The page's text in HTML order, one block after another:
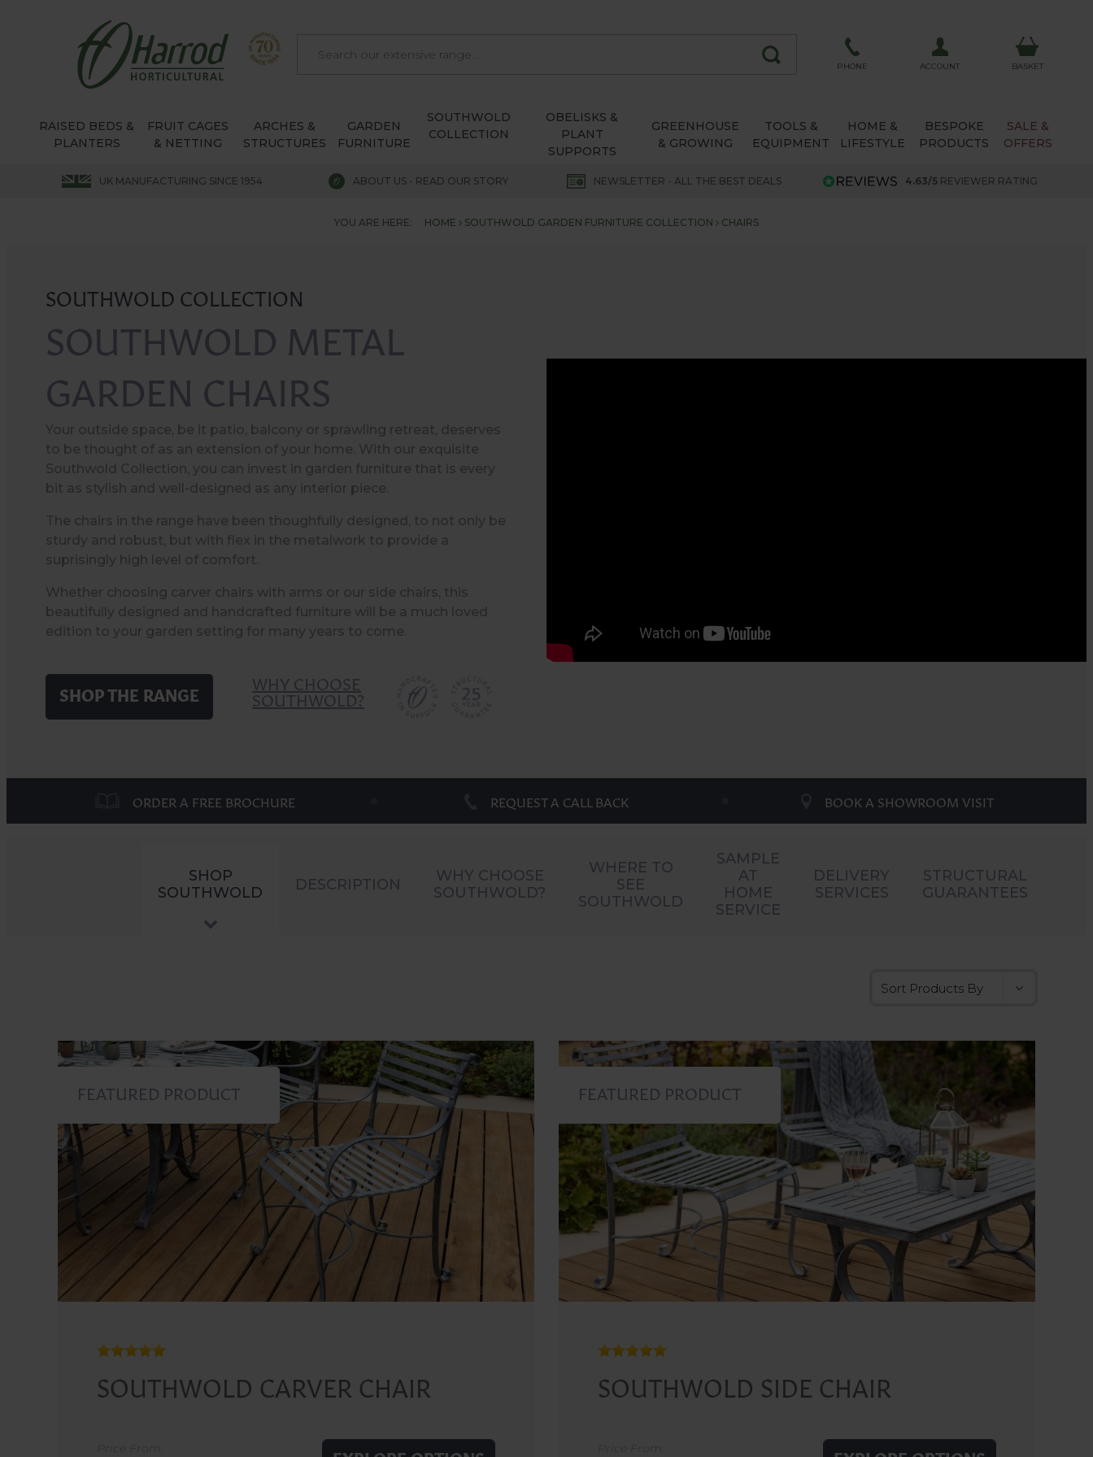
PHONE ACCOUNT BASKET
RAISED BEDS &
PLANTERS
FRUIT CAGES
& NETTING
ARCHES &
STRUCTURES
GARDEN
FURNITURE
SOUTHWOLD
COLLECTION
OBELISKS &
PLANT
SUPPORTS
GREENHOUSE
& GROWING
TOOLS &
EQUIPMENT
HOME &
LIFESTYLE
BESPOKE
PRODUCTS
SALE &
OFFERS
UK MANUFACTURING SINCE 1954 ABOUT US - READ OUR STORY NEWSLETTER - ALL THE BEST DEALS 4.63/5 REVIEWER RATING
YOU ARE HERE: HOME SOUTHWOLD GARDEN FURNITURE COLLECTION CHAIRS
SOUTHWOLD COLLECTION
SOUTHWOLD METAL
GARDEN CHAIRS
Your outside space, be it patio, balcony or sprawling retreat, deserves
to be thought of as an extension of your home. With our exquisite
Southwold Collection, you can invest in garden furniture that is every
bit as stylish and well-designed as any interior piece.
The chairs in the range have been thoughfully designed, to not only be
sturdy and robust, but with flex in the metalwork to provide a
suprisingly high level of comfort.
Whether choosing carver chairs with arms or our side chairs, this
beautifully designed and handcrafted furniture will be a much loved
edition to your garden setting for many years to come.
SHOP THE RANGE WHY CHOOSE
SOUTHWOLD?
ORDER A FREE BROCHURE REQUEST A CALL BACK BOOK A SHOWROOM VISIT
SHOP
SOUTHWOLD
DESCRIPTION
WHY CHOOSE
SOUTHWOLD?
WHERE TO
SEE
SOUTHWOLD
SAMPLE
AT
HOME
SERVICE
DELIVERY
SERVICES
STRUCTURAL
GUARANTEES
FEATURED PRODUCT
SOUTHWOLD CARVER CHAIR
Price From:
FEATURED PRODUCT
SOUTHWOLD SIDE CHAIR
Price From: